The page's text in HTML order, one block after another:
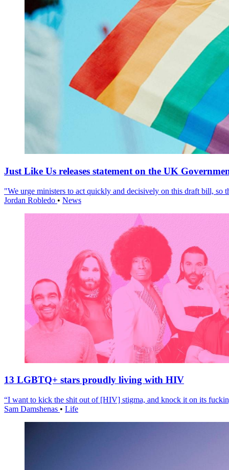
Just Like Us releases statement on the UK
"We urge ministers to act quickly and decisively on this draft bill, so
Jordan Robledo • News
13 LGBTQ+ stars proudly living with HIV
“I want to kick the shit out of [HIV] stigma, and knock it on its
Sam Damshenas • Life